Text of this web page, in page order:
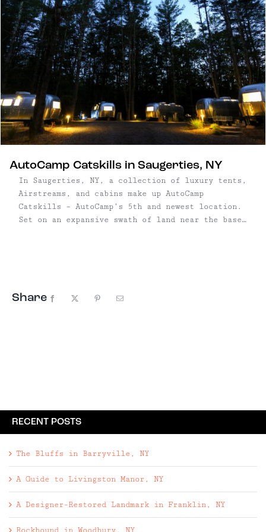
AutoCamp Catskills in Saugerties, NY
In Saugerties, NY, a collection of luxury tents,
Airstreams, and cabins make up AutoCamp
Catskills – AutoCamp’s 5th and newest location.
Set on an expansive swath of land near the base
Share Facebook Pinterest
RECENT POSTS
The Bluffs in Barryville, NY
A Guide to Livingston Manor, NY
A Designer-Restored Landmark in Franklin, NY
Rockbound in Woodbury, NY